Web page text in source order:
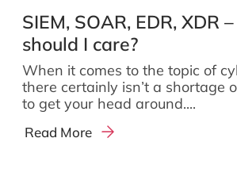
SIEM, SOAR, EDR, XDR
should I care?
When it comes to the topic of
there certainly isn’t a shortage
to get your head around....
Read More